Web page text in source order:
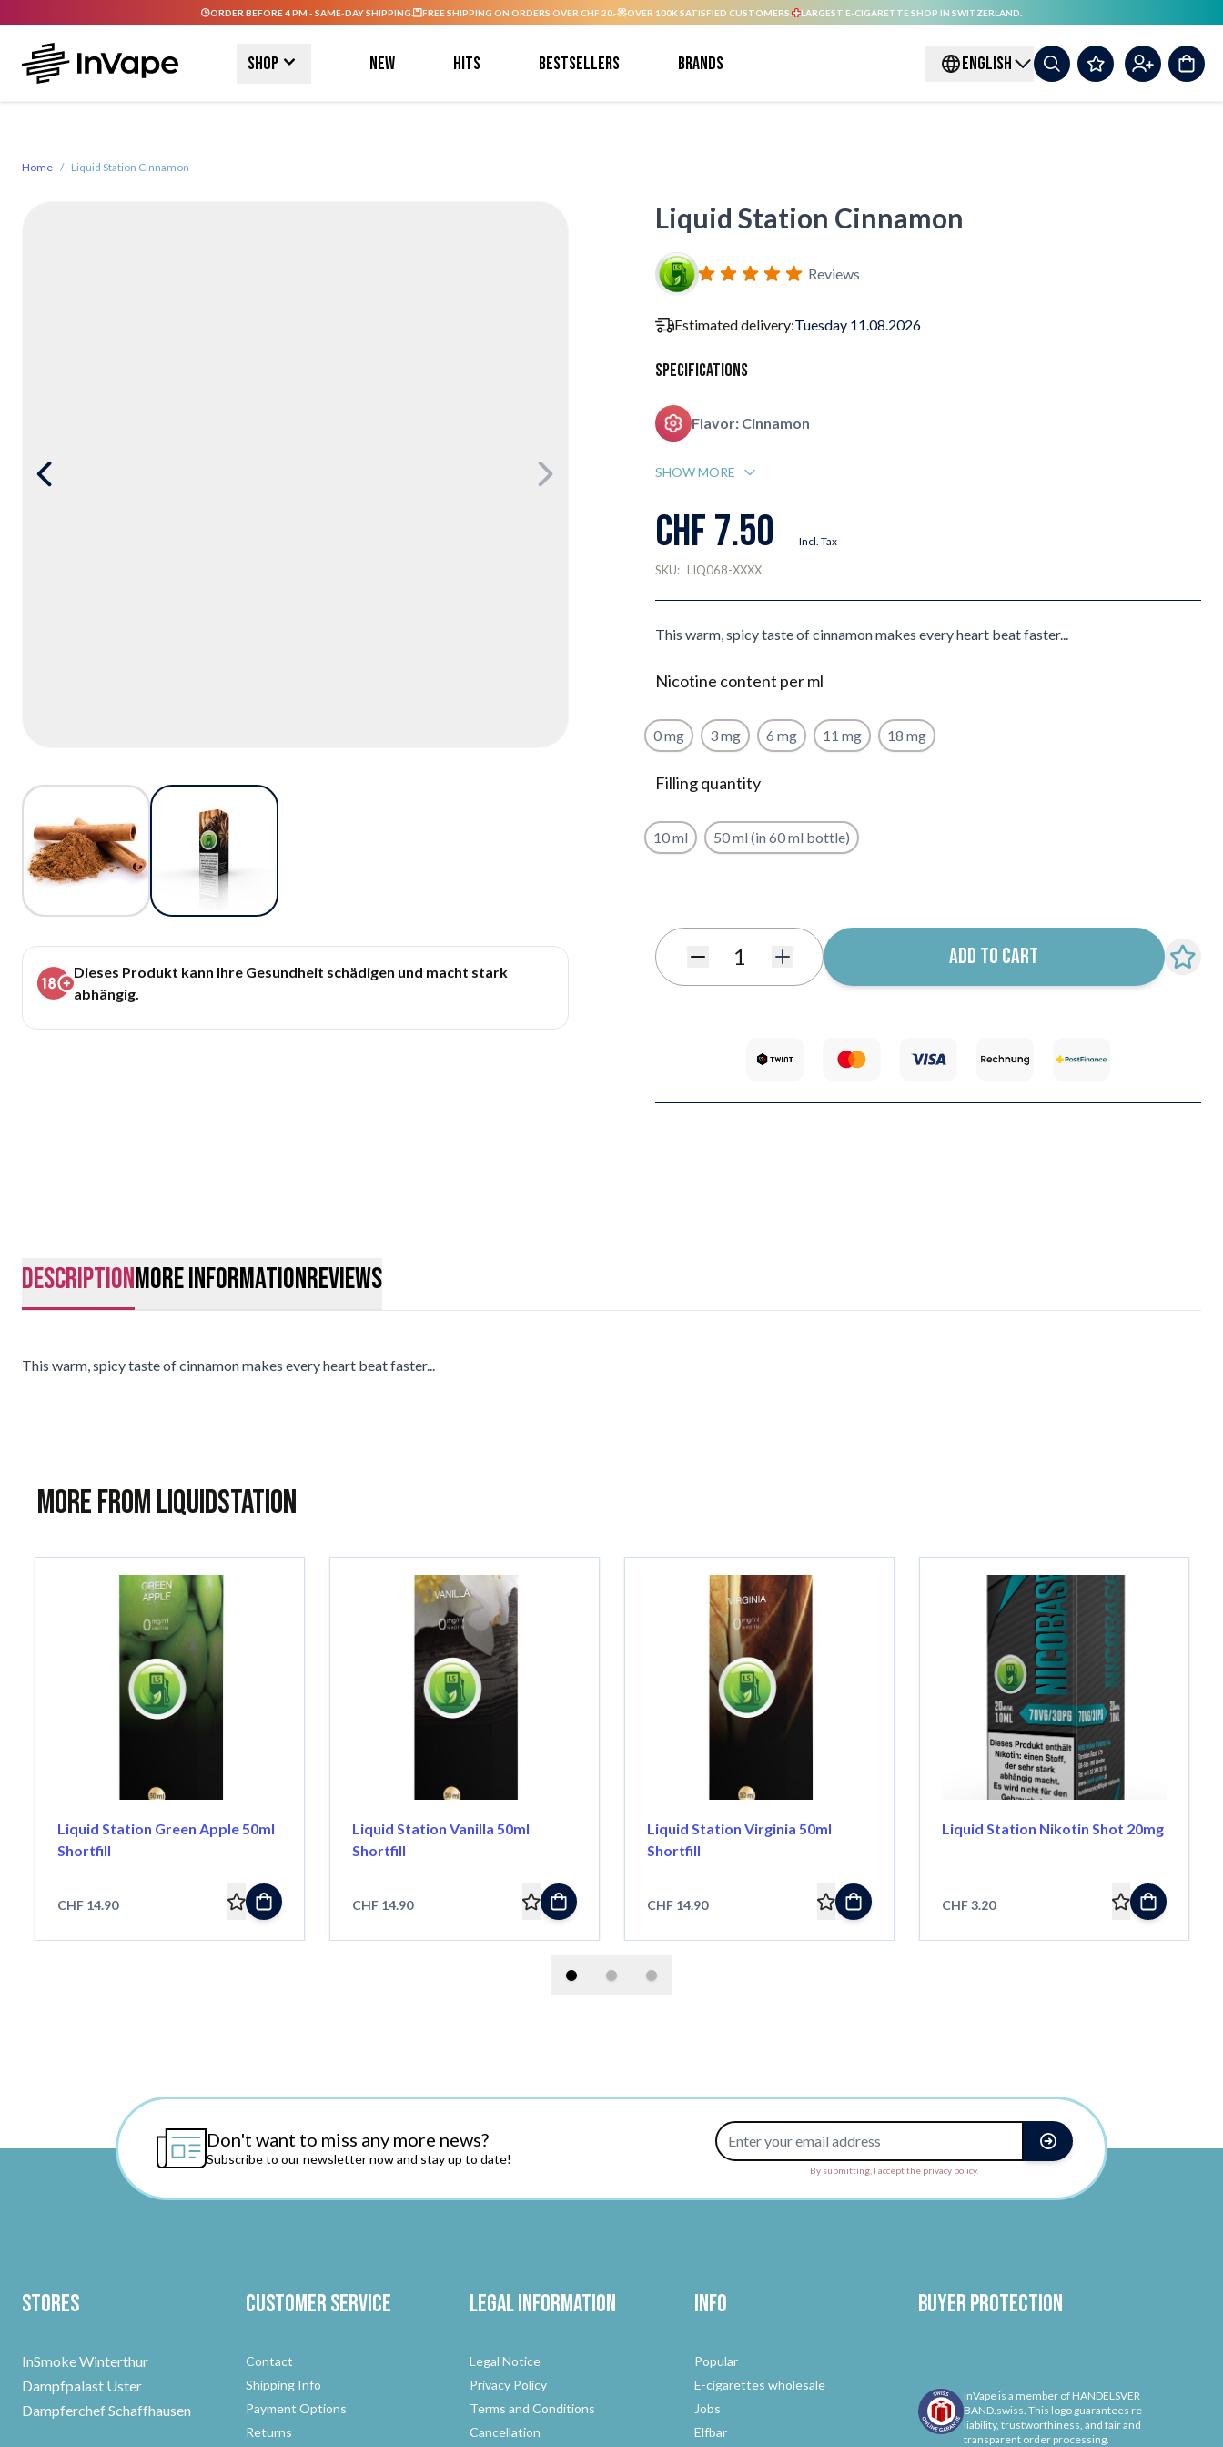
ORDER BEFORE 4 PM - SAME-DAY SHIPPING. FREE SHIPPING ON ORDERS OVER CHF 20.- OVER 100K SATISFIED CUSTOMERS. LARGEST E-CIGARETTE SHOP IN SWITZERLAND.
Shop New Hits Bestsellers Brands ENGLISH
Home / Liquid Station Cinnamon
Dieses Produkt kann Ihre Gesundheit schädigen und macht stark
abhängig.
Liquid Station Cinnamon
Reviews
Estimated delivery:Tuesday 11.08.2026
Specifications
Flavor: Cinnamon
SHOW MORE
CHF 7.50 Incl. Tax
SKU: LIQ068-XXXX
This warm, spicy taste of cinnamon makes every heart beat faster...
Nicotine content per ml
0 mg 3 mg 6 mg 11 mg 18 mg
Filling quantity
10 ml 50 ml (in 60 ml bottle)
Quantity ADD TO CART
descriptionMore InformationReviews
This warm, spicy taste of cinnamon makes every heart beat faster...
More from Liquidstation
Liquid Station Green Apple 50ml
Shortfill
CHF 14.90
Liquid Station Vanilla 50ml
Shortfill
CHF 14.90
Liquid Station Virginia 50ml
Shortfill
CHF 14.90
Liquid Station Nikotin Shot 20mg
CHF 3.20
Don't want to miss any more news?
Subscribe to our newsletter now and stay up to date!
Email Address
By submitting, I accept the privacy policy.
Stores
InSmoke Winterthur
Dampfpalast Uster
Dampferchef Schaffhausen
Customer Service
Contact
Shipping Info
Payment Options
Returns
Legal Information
Legal Notice
Privacy Policy
Terms and Conditions
Cancellation
Info
Popular
E-cigarettes wholesale
Jobs
Elfbar
Buyer protection
InVape is a member of HANDELSVER
BAND.swiss. This logo guarantees re
liability, trustworthiness, and fair and
transparent order processing.